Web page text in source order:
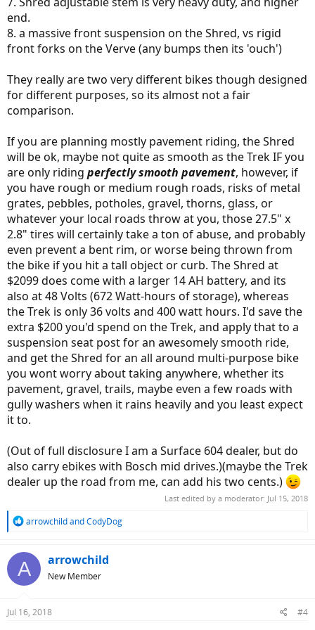
end.
8. a massive front suspension on the Shred, vs rigid
front forks on the Verve (any bumps then its 'ouch')
They really are two very different bikes though designed
for different purposes, so its almost not a fair
comparison.
If you are planning mostly pavement riding, the Shred
will be ok, maybe not quite as smooth as the Trek IF you
are only riding perfectly smooth pavement, however, if
you have rough or medium rough roads, risks of metal
grates, pebbles, potholes, gravel, thorns, glass, or
whatever your local roads throw at you, those 27.5" x
2.8" tires will certainly take a ton of abuse, and probably
even prevent a bent rim, or worse being thrown from
the bike if you hit a tall object or curb. The Shred at
$2099 does come with a larger 14 AH battery, and its
also at 48 Volts (672 Watt-hours of storage), whereas
the Trek is only 36 volts and 400 watt hours. I'd save the
extra $200 you'd spend on the Trek, and apply that to a
suspension seat post for an awesomely smooth ride,
and get the Shred for an all around multi-purpose bike
you wont worry about taking anywhere, whether its
pavement, gravel, trails, maybe even a few roads with
gully washers when it rains heavily and you least expect
it to.
(Out of full disclosure I am a Surface 604 dealer, but do
also carry ebikes with Bosch mid drives.)(maybe the Trek
dealer up the road from me, can add his two cents.)
Last edited by a moderator: Jul 15, 2018
R
c
t
s
arrowchildandCodyDog
A arrowchild
New Member
Jul 16, 2018 #4